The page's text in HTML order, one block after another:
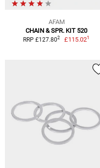
AFAM
CHAIN & SPR. KIT 520
RRP £127.802 £115.021